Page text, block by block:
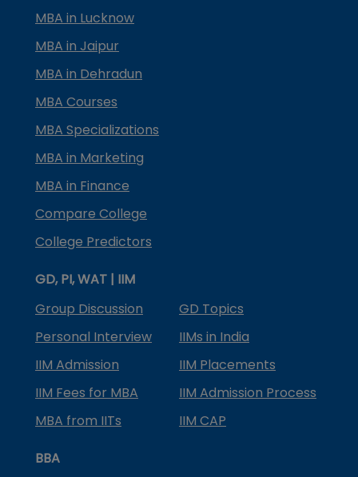
MBA in Lucknow
MBA in Jaipur
MBA in Dehradun
MBA Courses
MBA Specializations
MBA in Marketing
MBA in Finance
Compare College
College Predictors
GD, PI, WAT | IIM
Group Discussion
GD Topics
Personal Interview
IIMs in India
IIM Admission
IIM Placements
IIM Fees for MBA
IIM Admission Process
MBA from IITs
IIM CAP
BBA